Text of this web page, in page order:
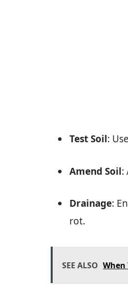
Test Soil:
Amend Soil:
Drainage:
rot.
SEE ALSO When